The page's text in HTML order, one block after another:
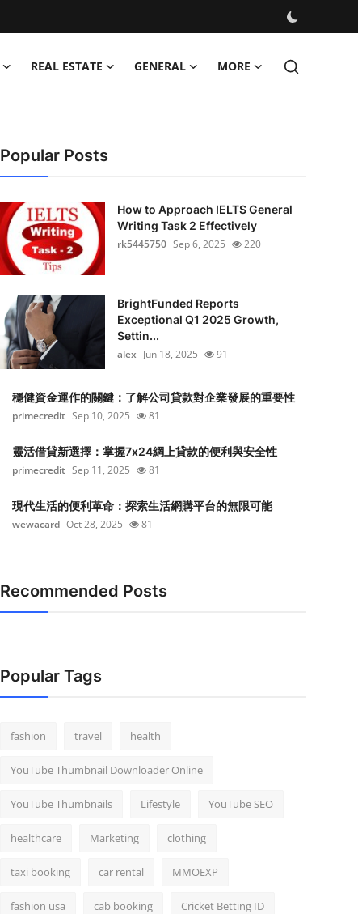
REAL ESTATE GENERAL MORE
Popular Posts
How to Approach IELTS General
Writing Task 2 Effectively
rk5445750 Sep 6, 2025 220
BrightFunded Reports
Exceptional Q1 2025 Growth,
Settin...
alex Jun 18, 2025 91
穩健資金運作的關鍵：了解公司貸款對企業發展的重要性
primecredit Sep 10, 2025 81
靈活借貸新選擇：掌握7x24網上貸款的便利與安全性
primecredit Sep 11, 2025 81
現代生活的便利革命：探索生活網購平台的無限可能
wewacard Oct 28, 2025 81
Recommended Posts
Popular Tags
fashion travel health
YouTube Thumbnail Downloader Online
YouTube Thumbnails Lifestyle YouTube SEO
healthcare Marketing clothing
taxi booking car rental MMOEXP
fashion usa cab booking Cricket Betting ID